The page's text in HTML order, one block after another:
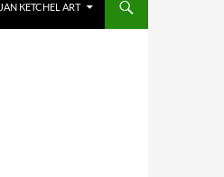
JAN KETCHEL ART